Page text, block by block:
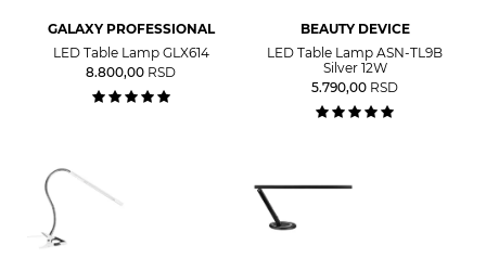
GALAXY PROFESSIONAL
LED Table Lamp GLX614
8.800,00 RSD
BEAUTY DEVICE
LED Table Lamp ASN-TL9B
Silver 12W
5.790,00 RSD